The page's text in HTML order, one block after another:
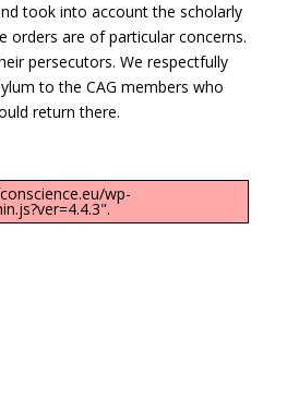
took into account the scholarly
orders are of particular concerns.
persecutors. We respectfully
to the CAG members who
return there.
wp-